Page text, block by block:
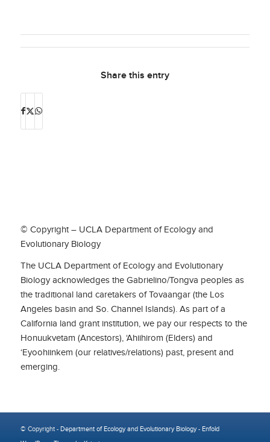
Share this entry
© Copyright – UCLA Department of Ecology and
Evolutionary Biology
The UCLA Department of Ecology and Evolutionary
Biology acknowledges the Gabrielino/Tongva peoples as
the traditional land caretakers of Tovaangar (the Los
Angeles basin and So. Channel Islands). As part of a
California land grant institution, we pay our respects to the
Honuukvetam (Ancestors), ‘Ahiihirom (Elders) and
‘Eyoohiinkem (our relatives/relations) past, present and
emerging.
© Copyright - Department of Ecology and Evolutionary Biology- Enfold